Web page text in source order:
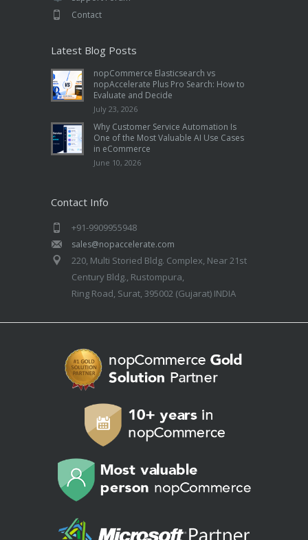
Contact
Latest Blog Posts
nopCommerce Elasticsearch vs
nopAccelerate Plus Pro Search: How to
Evaluate and Decide
July 23, 2026
Why Customer Service Automation Is
One of the Most Valuable AI Use Cases
in eCommerce
June 10, 2026
Contact Info
+91-9909955948
sales@nopaccelerate.com
220, Multi Storied Bldg. Complex, Near 21st
Century Bldg., Rustompura,
Ring Road, Surat, 395002 (Gujarat) INDIA